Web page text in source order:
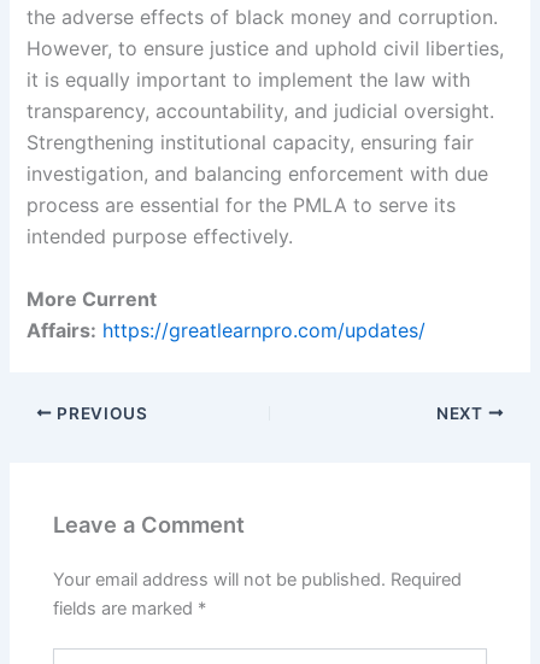
the adverse effects of black money and corruption.
However, to ensure justice and uphold civil liberties,
it is equally important to implement the law with
transparency, accountability, and judicial oversight.
Strengthening institutional capacity, ensuring fair
investigation, and balancing enforcement with due
process are essential for the PMLA to serve its
intended purpose effectively.
More Current
Affairs: https://greatlearnpro.com/updates/
PREVIOUS NEXT
Leave a Comment
Your email address will not be published. Required
fields are marked *